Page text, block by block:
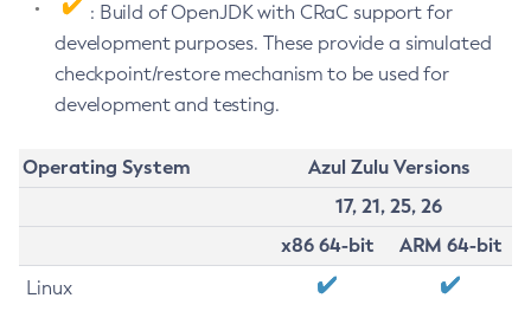
: Build of OpenJDK with CRaC support for
development purposes. These provide a simulated
checkpoint/restore mechanism to be used for
development and testing.
Operating System
Azul Zulu Versions
17, 21, 25, 26
x86 64-bit
ARM 64-bit
Linux